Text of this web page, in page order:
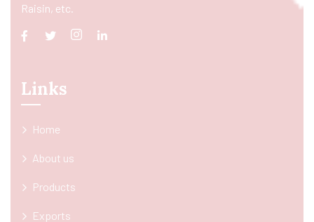
Raisin, etc.
Links
Home
About us
Products
Exports